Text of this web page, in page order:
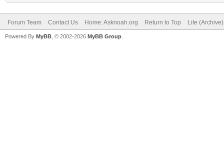
Forum Team Contact Us Home: Asknoah.org Return to Top Lite
Powered By MyBB , © 2002-2026 MyBB Group